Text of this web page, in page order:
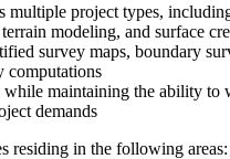
multiple project types,
modeling, and surface
survey maps, boundary
computations
while maintaining the ability
demands
residing in the following